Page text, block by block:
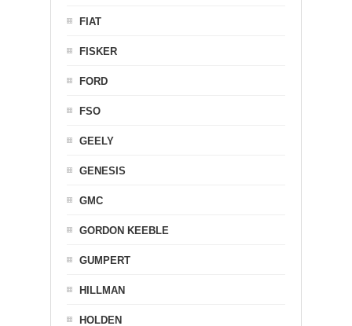
FIAT
FISKER
FORD
FSO
GEELY
GENESIS
GMC
GORDON KEEBLE
GUMPERT
HILLMAN
HOLDEN